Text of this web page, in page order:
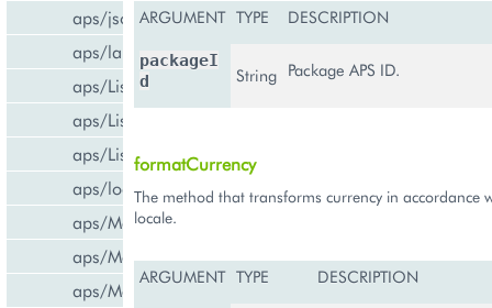
aps/json
aps/lang
aps/List
aps/ListItem
aps/ListSwitcher
aps/load
aps/Memory
aps/Message
aps/MessageList
ARGUMENT TYPE DESCRIPTION
packageI
d
String Package APS ID.
formatCurrency
The method that transforms currency in accordance
locale.
ARGUMENT TYPE DESCRIPTION